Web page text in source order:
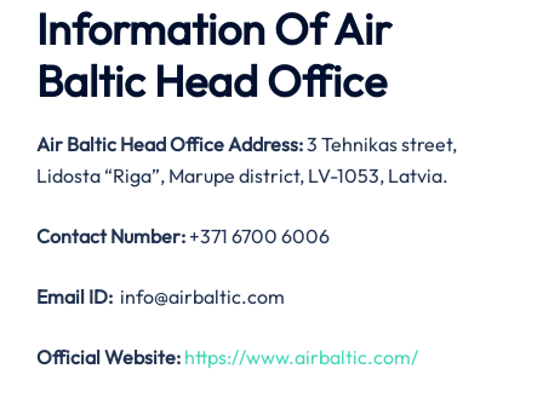
Information Of Air
Baltic Head Office
Air Baltic Head Office Address:3 Tehnikas street,
Lidosta “Riga”, Marupe district, LV-1053, Latvia.
Contact Number: +371 6700 6006
Email ID: info@airbaltic.com
Official Website: https://www.airbaltic.com/